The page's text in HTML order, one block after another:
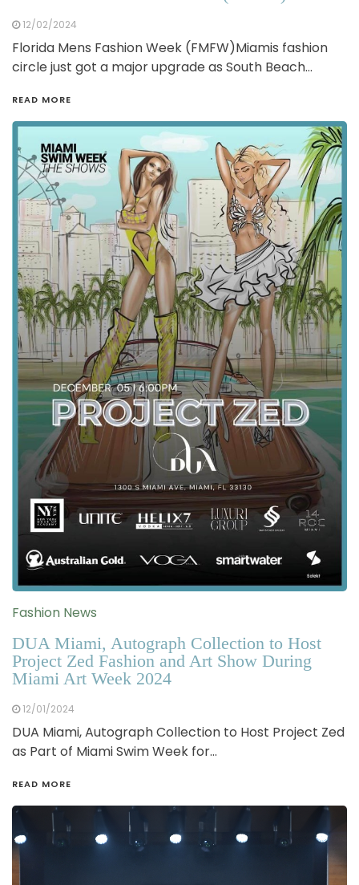
12/02/2024
Florida Mens Fashion Week (FMFW)Miamis fashion
circle just got a major upgrade as South Beach…
READ MORE
Fashion News
DUA Miami, Autograph Collection to Host
Project Zed Fashion and Art Show During
Miami Art Week 2024
12/01/2024
DUA Miami, Autograph Collection to Host Project Zed
as Part of Miami Swim Week for…
READ MORE